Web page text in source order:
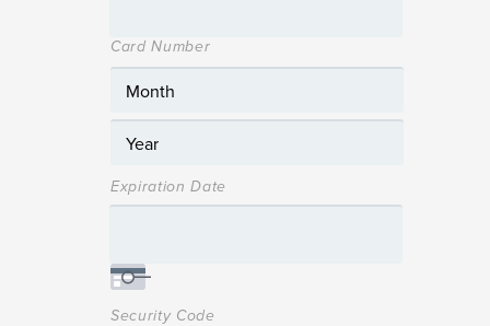
Card Number
Expiration Date
Security Code